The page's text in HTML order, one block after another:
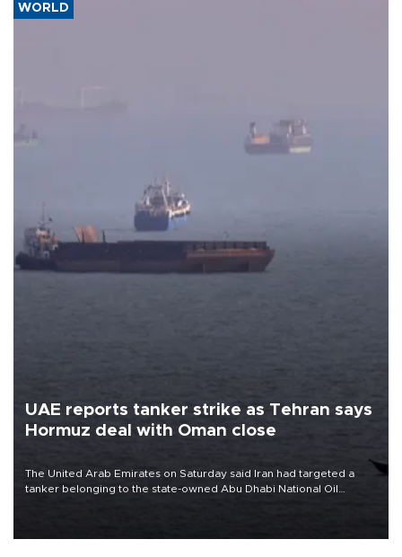
WORLD
UAE reports tanker strike as Tehran says
Hormuz deal with Oman close
The United Arab Emirates on Saturday said Iran had targeted a
tanker belonging to the state-owned Abu Dhabi National Oil